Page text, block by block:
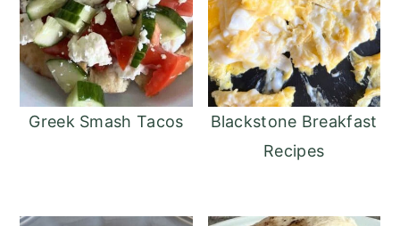
Greek Smash Tacos
Blackstone Breakfast
Recipes